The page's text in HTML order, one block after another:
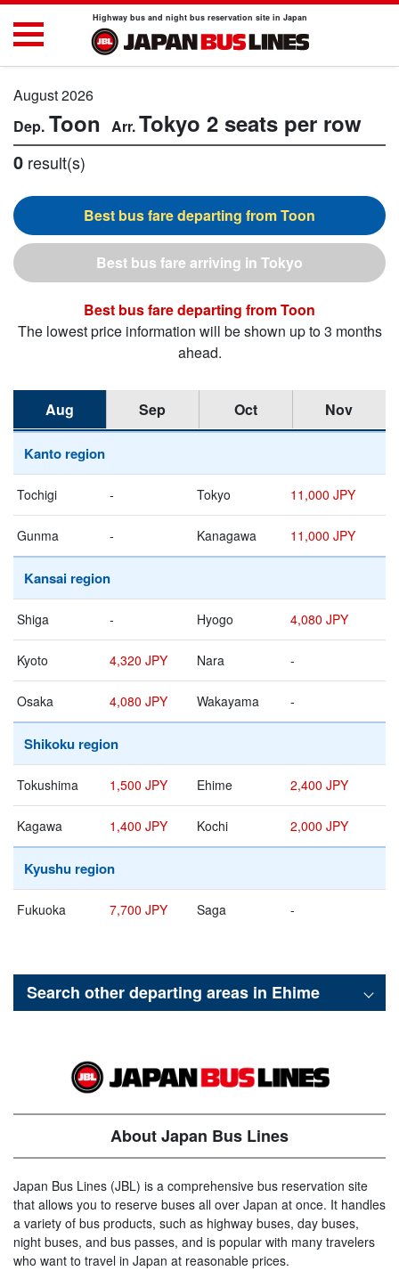
Highway bus and night bus reservation site in Japan
August 2026
Toon Tokyo 2 seats per row
0 result(s)
Toon
Tokyo
Toon
The lowest price information will be shown up to 3 months
ahead.
Aug Sep Oct Nov
Kanto region
Tochigi - Tokyo 11,000 JPY
Gunma - Kanagawa 11,000 JPY
Kansai region
Shiga - Hyogo 4,080 JPY
Kyoto 4,320 JPY Nara -
Osaka 4,080 JPY Wakayama -
Shikoku region
Tokushima 1,500 JPY Ehime 2,400 JPY
Kagawa 1,400 JPY Kochi 2,000 JPY
Kyushu region
Fukuoka 7,700 JPY Saga -
Search other departing areas in Ehime
About Japan Bus Lines
Japan Bus Lines (JBL) is a comprehensive bus reservation site
that allows you to reserve buses all over Japan at once. It handles
a variety of bus products, such as highway buses, day buses,
night buses, and bus passes, and is popular with many travelers
who want to travel in Japan at reasonable prices.